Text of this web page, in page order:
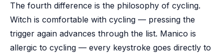
The fourth difference is the philosophy of cycling.
Witch is comfortable with cycling — pressing the
trigger again advances through the list. Manico is
allergic to cycling — every keystroke goes directly to